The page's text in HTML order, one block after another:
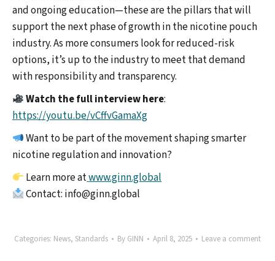
and ongoing education—these are the pillars that will
support the next phase of growth in the nicotine pouch
industry. As more consumers look for reduced-risk
options, it’s up to the industry to meet that demand
with responsibility and transparency.
Watch the full interview here:
https://youtu.be/vCffvGamaXg
Want to be part of the movement shaping smarter
nicotine regulation and innovation?
Learn more atwww.ginn.global
Contact: info@ginn.global
Categories: News, Standards By GINN April 8, 2025 Leave a comment